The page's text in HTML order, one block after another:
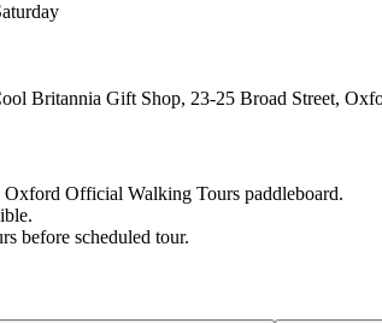
Britannia Gift Shop, 23-25 Broad Street,
Official Walking Tours paddleboard.
before scheduled tour.